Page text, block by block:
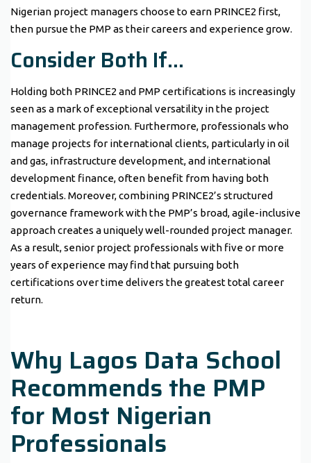
Nigerian project managers choose to earn PRINCE2 first,
then pursue the PMP as their careers and experience grow.
Consider Both If…
Holding both PRINCE2 and PMP certifications is increasingly
seen as a mark of exceptional versatility in the project
management profession. Furthermore, professionals who
manage projects for international clients, particularly in oil
and gas, infrastructure development, and international
development finance, often benefit from having both
credentials. Moreover, combining PRINCE2’s structured
governance framework with the PMP’s broad, agile-inclusive
approach creates a uniquely well-rounded project manager.
As a result, senior project professionals with five or more
years of experience may find that pursuing both
certifications over time delivers the greatest total career
return.
Why Lagos Data School
Recommends the PMP
for Most Nigerian
Professionals